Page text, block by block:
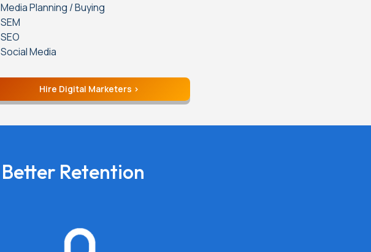
Media Planning / Buying
SEM
SEO
Social Media
Hire Digital Marketers
Better Retention